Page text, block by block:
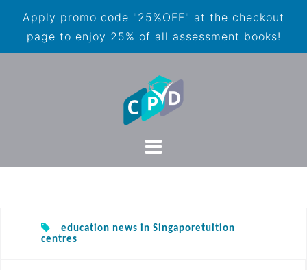
Apply promo code "25%OFF" at the checkout
page to enjoy 25% of all assessment books!
education news in Singaporetuition
centres